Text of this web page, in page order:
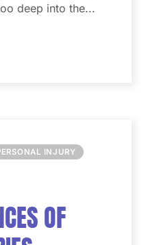
deep into the...
INJURY
OF